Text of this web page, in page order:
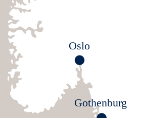
Gothenburg
Oslo